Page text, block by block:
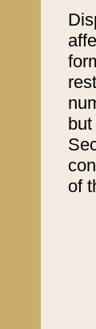
of